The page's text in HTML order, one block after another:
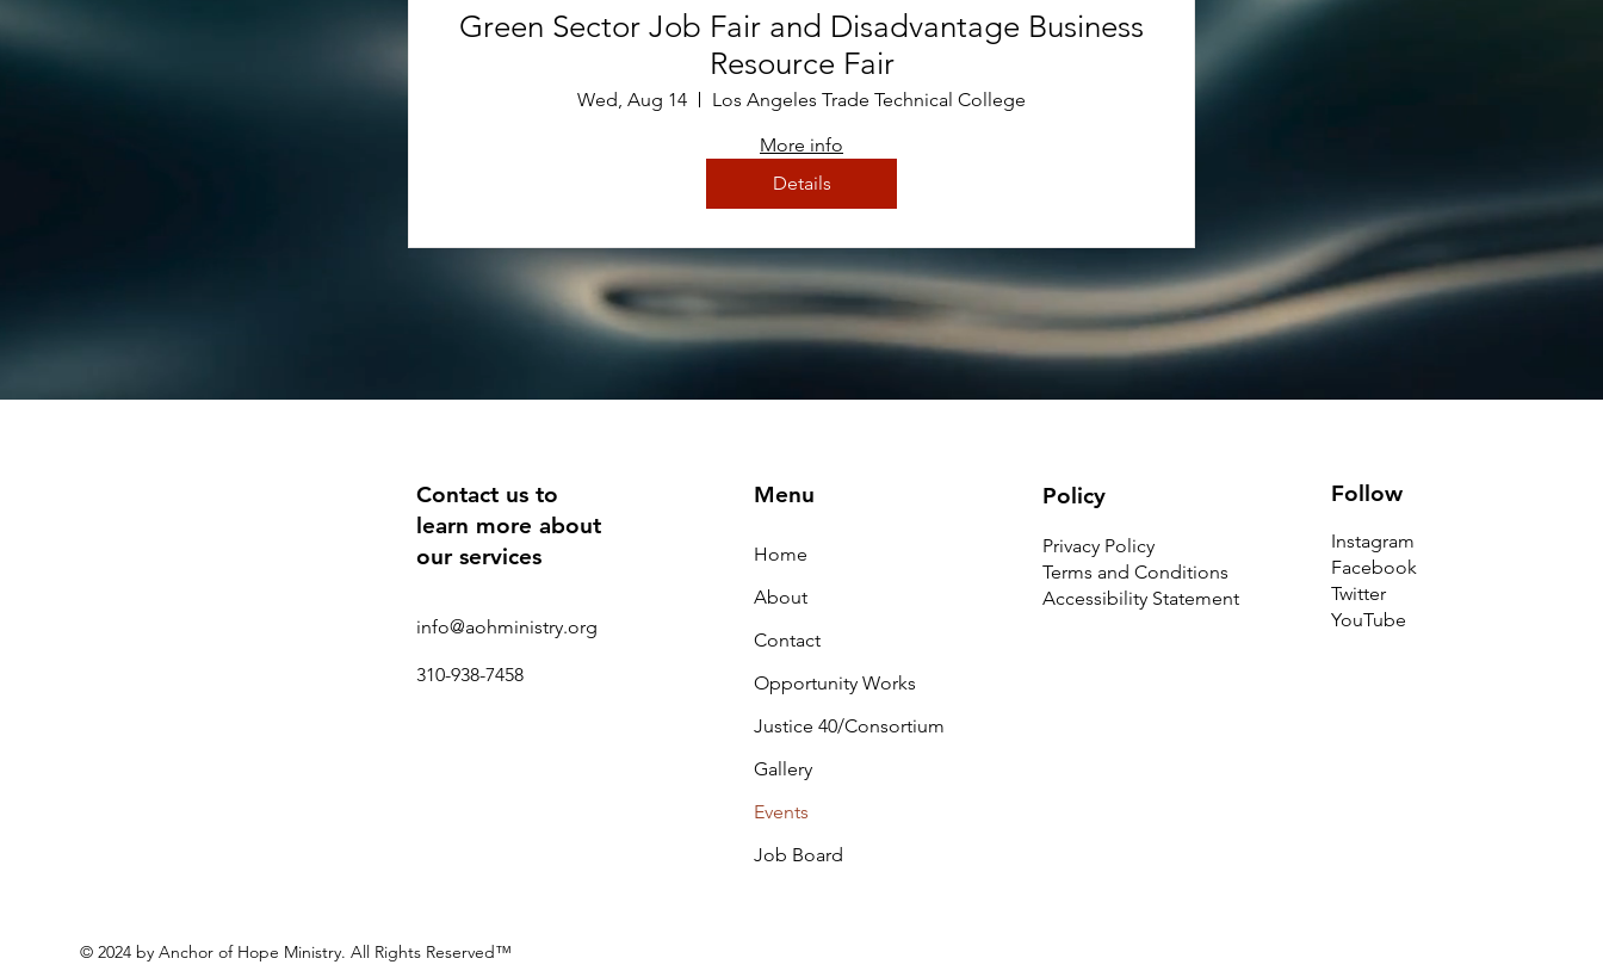
Green Sector Job Fair and Disadvantage Business
Resource Fair
Wed, Aug 14
Los Angeles Trade Technical College
More info
Details
Contact us to
learn more about
our services
info@aohministry.org
310-938-7458
Menu
Home
About
Contact
Opportunity Works
Justice 40/Consortium
Gallery
Events
Job Board
Policy
Privacy Policy
Terms and Conditions
Accessibility Statement
Follow
Instagram
Facebook
Twitter
YouTube
© 2024 by Anchor of Hope Ministry. All Rights Reserved™